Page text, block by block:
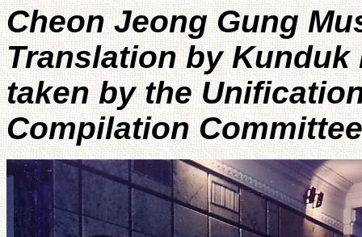
Cheon Jeong Gung
Translation by
taken by the
Compilation Committee